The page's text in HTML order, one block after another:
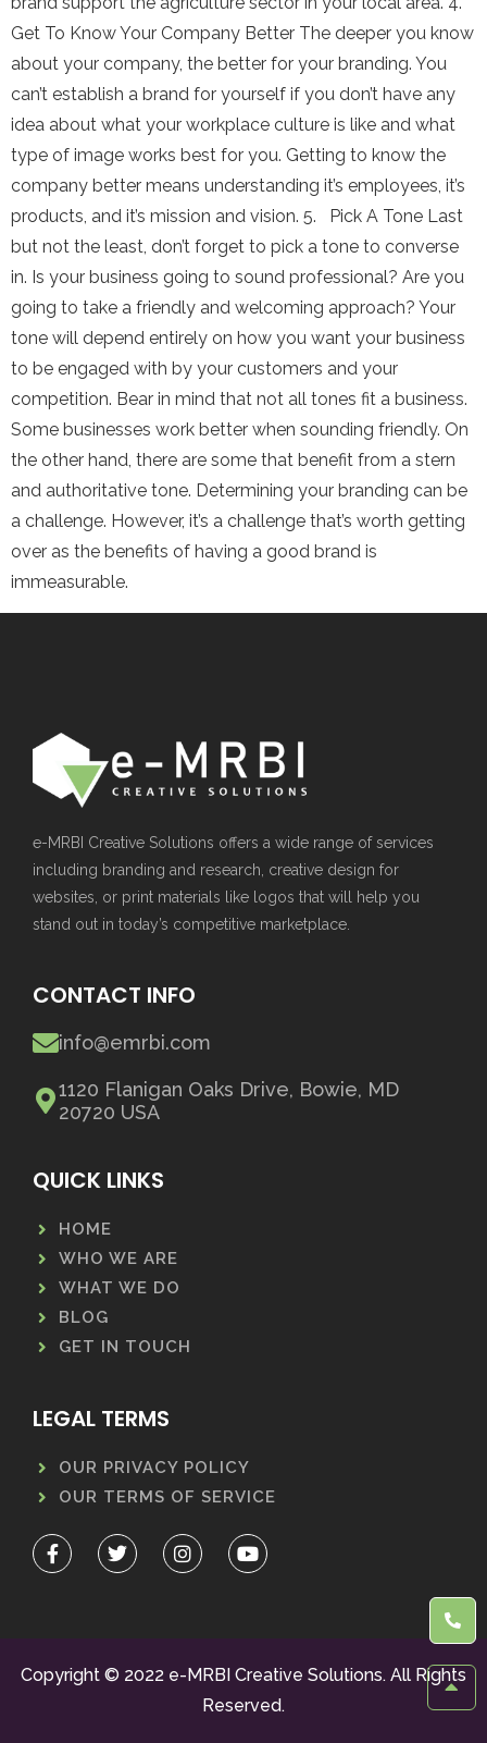
Get To Know Your Company Better The deeper you know
about your company, the better for your branding. You
can’t establish a brand for yourself if you don’t have any
idea about what your workplace culture is like and what
type of image works best for you. Getting to know the
company better means understanding it’s employees, it’s
products, and it’s mission and vision. 5. Pick A Tone Last
but not the least, don’t forget to pick a tone to converse
in. Is your business going to sound professional? Are you
going to take a friendly and welcoming approach? Your
tone will depend entirely on how you want your business
to be engaged with by your customers and your
competition. Bear in mind that not all tones fit a business.
Some businesses work better when sounding friendly. On
the other hand, there are some that benefit from a stern
and authoritative tone. Determining your branding can be
a challenge. However, it’s a challenge that’s worth getting
over as the benefits of having a good brand is
immeasurable.
e-MRBI Creative Solutions offers a wide range of services
including branding and research, creative design for
websites, or print materials like logos that will help you
stand out in today’s competitive marketplace.
CONTACT INFO
info@emrbi.com
1120 Flanigan Oaks Drive, Bowie, MD
20720 USA
QUICK LINKS
HOME
WHO WE ARE
WHAT WE DO
BLOG
GET IN TOUCH
LEGAL TERMS
OUR PRIVACY POLICY
OUR TERMS OF SERVICE
Copyright © 2022 e-MRBI Creative Solutions. All Rights
Reserved.